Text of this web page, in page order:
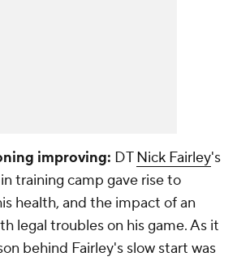
improving: DTNick Fairley's
training camp gave rise to
health, and the impact of an
legal troubles on his game. As it
behind Fairley's slow start was